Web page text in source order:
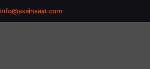
info@axainsaat.com